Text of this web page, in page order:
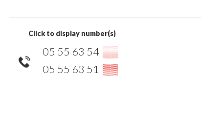
Click to display number(s)
05 55 63 54 ▒▒
05 55 63 51 ▒▒